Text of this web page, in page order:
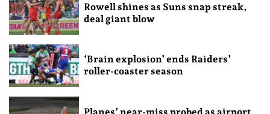
Rowell shines as Suns snap streak,
deal giant blow
‘Brain explosion’ ends Raiders’
roller-coaster season